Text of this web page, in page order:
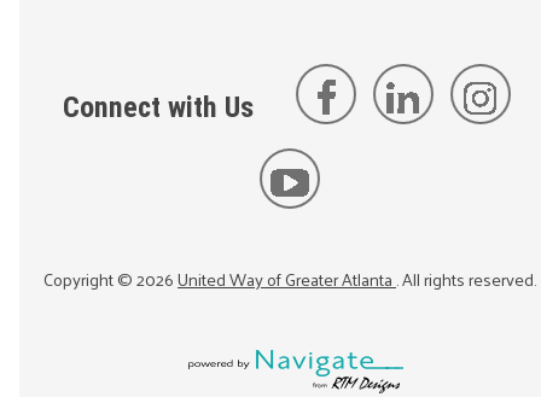
Connect with Us
Copyright ©2026United Way of Greater Atlanta. All rights reserved.